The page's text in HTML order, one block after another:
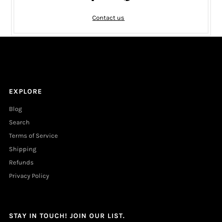
Contact us
EXPLORE
Blog
Search
Terms of Service
Shipping
Refunds
Privacy Policy
STAY IN TOUCH! JOIN OUR LIST.